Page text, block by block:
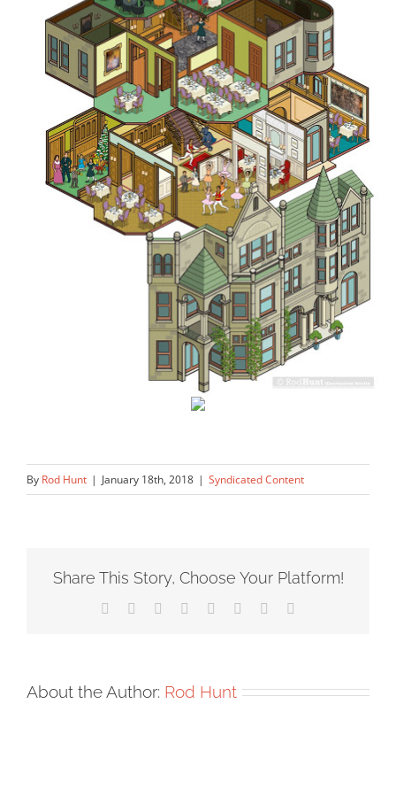
By Rod Hunt | January 18th, 2018 | Syndicated Content
Share This Story, Choose Your Platform!
Facebook Reddit LinkedIn
TumblrPinterest
About the Author: Rod Hunt